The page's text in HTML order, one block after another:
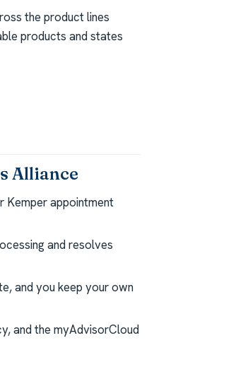
the product lines
products and states
Alliance
Kemper appointment
and resolves
and you keep your own
and the myAdvisorCloud